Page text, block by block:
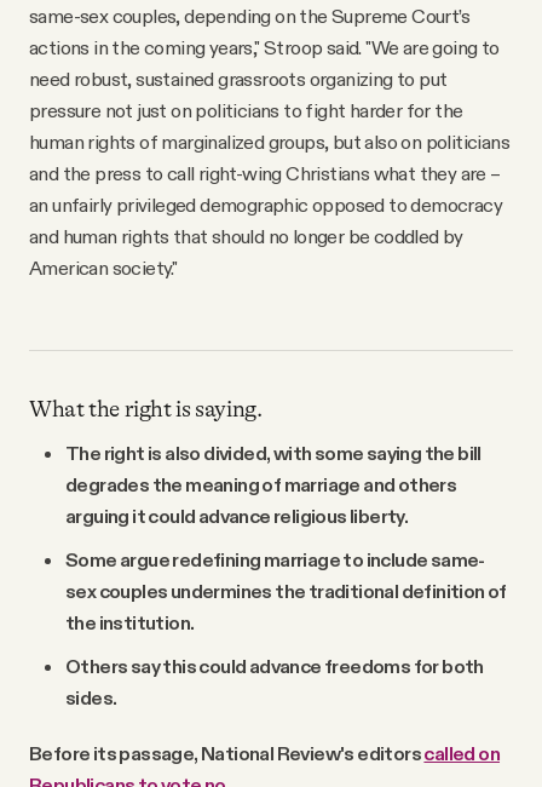
same-sex couples, depending on the Supreme Court’s
actions in the coming years," Stroop said. "We are going to
need robust, sustained grassroots organizing to put
pressure not just on politicians to fight harder for the
human rights of marginalized groups, but also on politicians
and the press to call right-wing Christians what they are –
an unfairly privileged demographic opposed to democracy
and human rights that should no longer be coddled by
American society."
What the right is saying.
The right is also divided, with some saying the bill
degrades the meaning of marriage and others
arguing it could advance religious liberty.
Some argue redefining marriage to include same-
sex couples undermines the traditional definition of
the institution.
Others say this could advance freedoms for both
sides.
Before its passage, National Review's editorscalled on